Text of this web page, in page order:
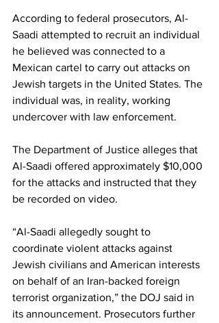
According to federal prosecutors, Al-
Saadi attempted to recruit an individual
he believed was connected to a
Mexican cartel to carry out attacks on
Jewish targets in the United States. The
individual was, in reality, working
undercover with law enforcement.
The Department of Justice alleges that
Al-Saadi offered approximately $10,000
for the attacks and instructed that they
be recorded on video.
“Al-Saadi allegedly sought to
coordinate violent attacks against
Jewish civilians and American interests
on behalf of an Iran-backed foreign
terrorist organization,” the DOJ said in
its announcement. Prosecutors further